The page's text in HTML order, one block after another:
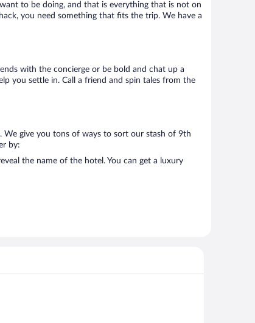
to be doing, and that is everything that is not on
you need something that fits the trip. We have a
with the concierge or be bold and chat up a
you settle in. Call a friend and spin tales from the
We give you tons of ways to sort our stash of 9th
by:
the name of the hotel. You can get a luxury